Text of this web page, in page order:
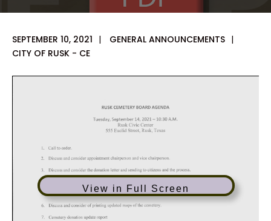
SEPTEMBER 10, 2021 | GENERAL ANNOUNCEMENTS |
CITY OF RUSK - CE
View in Full Screen